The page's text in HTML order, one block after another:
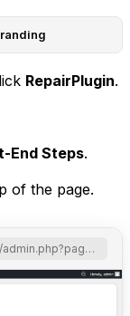
RepairPlugin.
End Steps.
of the page.
https://www.repairplugin.com/wp-admin/admin.php?page=wp_repair_settings&section=styling